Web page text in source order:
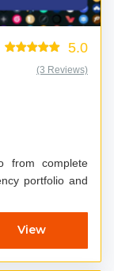
5.0
(3 Reviews)
portfolio and
View